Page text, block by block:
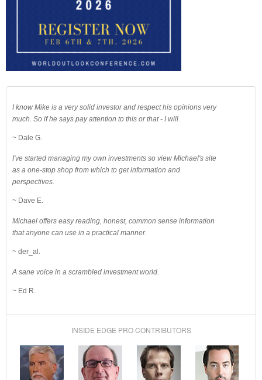
I know Mike is a very solid investor and respect his opinions very
much. So if he says pay attention to this or that - I will.
~ Dale G.
I've started managing my own investments so view Michael's site
as a one-stop shop from which to get information and
perspectives.
~ Dave E.
Michael offers easy reading, honest, common sense information
that anyone can use in a practical manner.
~ der_al.
A sane voice in a scrambled investment world.
~ Ed R.
INSIDE EDGE PRO CONTRIBUTORS